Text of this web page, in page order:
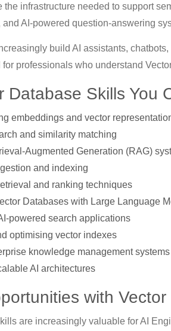
the infrastructure needed to support
AI-powered question-answering
build AI assistants,
for professionals who understand
Database Skills You
embeddings and vector
and similarity matching
Augmented Generation (RAG)
and indexing
and ranking techniques
Databases with Large Language
powered search applications
optimising vector indexes
knowledge management systems
AI architectures
with
are increasingly valuable for AI